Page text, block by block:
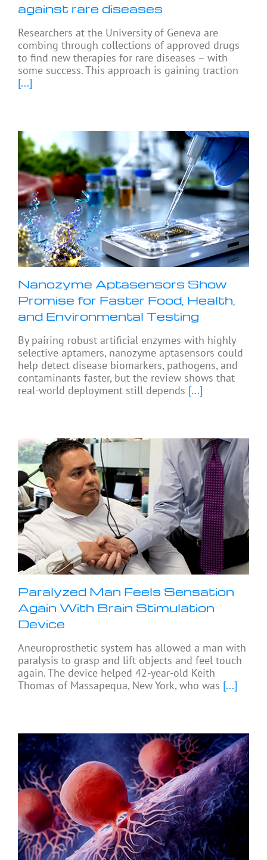
against rare diseases
Researchers at the University of Geneva are
combing through collections of approved drugs
to find new therapies for rare diseases – with
some success. This approach is gaining traction
[...]
Nanozyme Aptasensors Show
Promise for Faster Food, Health,
and Environmental Testing
By pairing robust artificial enzymes with highly
selective aptamers, nanozyme aptasensors could
help detect disease biomarkers, pathogens, and
contaminants faster, but the review shows that
real-world deployment still depends [...]
Paralyzed Man Feels Sensation
Again With Brain Stimulation
Device
Aneuroprosthetic system has allowed a man with
paralysis to grasp and lift objects and feel touch
again. The device helped 42-year-old Keith
Thomas of Massapequa, New York, who was [...]